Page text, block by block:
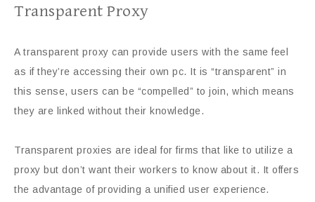
Transparent Proxy
A transparent proxy can provide users with the same feel
as if they’re accessing their own pc. It is “transparent” in
this sense, users can be “compelled” to join, which means
they are linked without their knowledge.
Transparent proxies are ideal for firms that like to utilize a
proxy but don’t want their workers to know about it. It offers
the advantage of providing a unified user experience.